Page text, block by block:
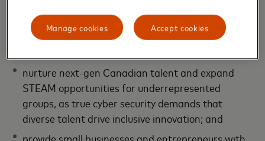
scale C&I research and development (R&D) and
bring Canadian innovations to market faster,
nurture next-gen Canadian talent and expand
STEAM opportunities for underrepresented
groups, as true cyber security demands that
diverse talent drive inclusive innovation; and
provide small businesses and entrepreneurs with
Accept cookies
Manage cookies